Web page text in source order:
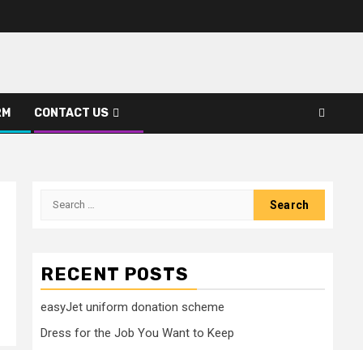
CONTACT US
Search
RECENT POSTS
easyJet uniform donation scheme
Dress for the Job You Want to Keep